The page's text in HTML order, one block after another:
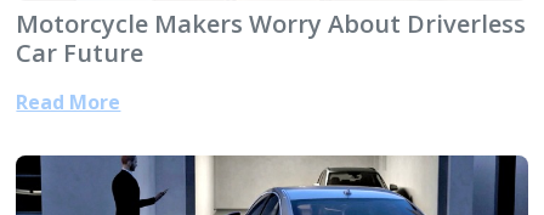
Motorcycle Makers Worry About Driverless
Car Future
Read More